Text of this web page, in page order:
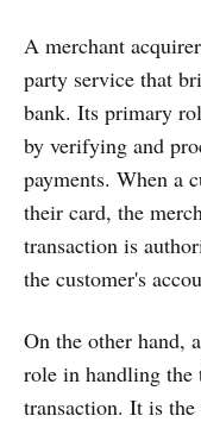
A merchant
party service that
bank. Its primary
by verifying and
payments. When a
their card, the
transaction is
the customer's
On the other hand,
role in handling the
transaction. It is